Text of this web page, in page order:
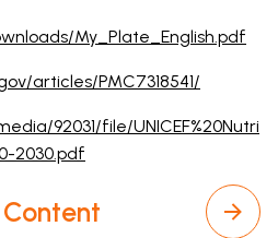
My_Plate_English.pdf
articles/PMC7318541/
92031/file/UNICEF%20Nutri
2030.pdf